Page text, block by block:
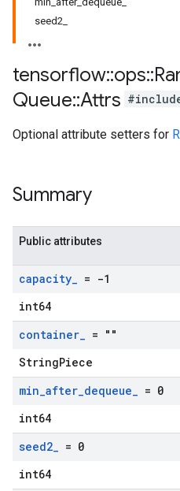
seed2_
tensorflow::ops::
Queue::Attrs
Optional attribute setters for
Summary
Public attributes
capacity_ = -1
int64
container_ = ""
StringPiece
min_after_dequeue_ = 0
int64
seed2_ = 0
int64